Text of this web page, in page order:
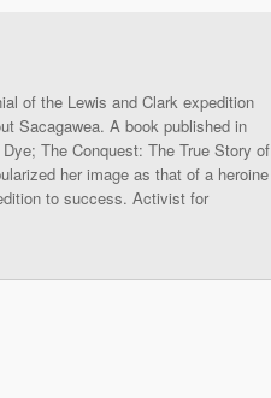
of the Lewis and Clark expedition
Sacagawea. A book published in
The Conquest: The True Story of
her image as that of a heroine
to success. Activist for